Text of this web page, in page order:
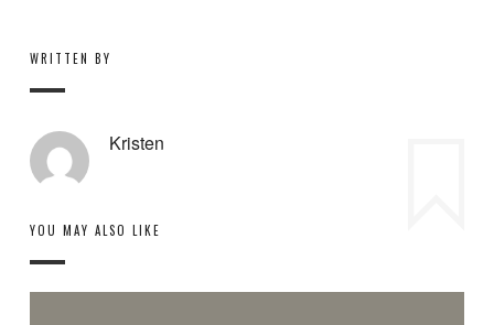
WRITTEN BY
Kristen
YOU MAY ALSO LIKE